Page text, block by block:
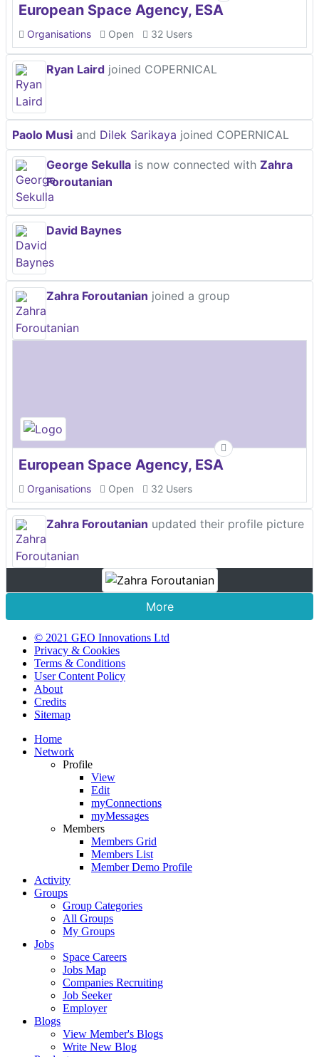
European Space Agency, ESA
Organisations Open 32 Users
Ryan Laird joined COPERNICAL
Paolo Musi and Dilek Sarikaya joined COPERNICAL
George Sekulla is now connected with Zahra
Foroutanian
David Baynes
Zahra Foroutanian joined a group
European Space Agency, ESA
Organisations Open 32 Users
Zahra Foroutanian updated their profile picture
More
© 2021 GEO Innovations Ltd
Privacy & Cookies
Terms & Conditions
User Content Policy
About
Credits
Sitemap
Home
Network
Profile
View
Edit
myConnections
myMessages
Members
Members Grid
Members List
Member Demo Profile
Activity
Groups
Group Categories
All Groups
My Groups
Jobs
Space Careers
Jobs Map
Companies Recruiting
Job Seeker
Employer
Blogs
View Member's Blogs
Write New Blog